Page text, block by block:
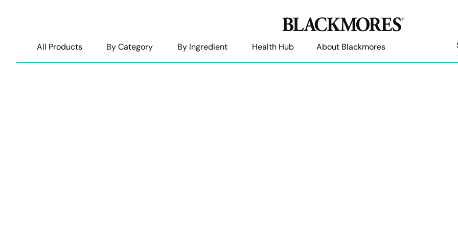
All Products By Category By Ingredient Health Hub About Blackmores